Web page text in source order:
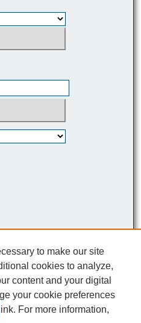
9680
to make our site
cookies to analyze,
content and your digital
your cookie preferences
link. For more information,